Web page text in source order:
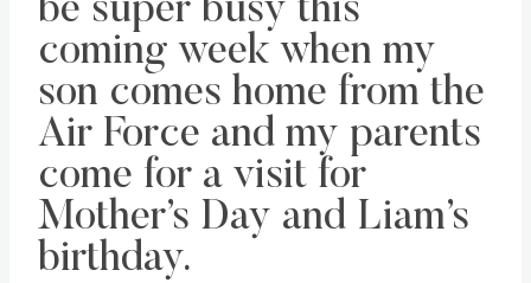
be super busy this
coming week when my
son comes home from the
Air Force and my parents
come for a visit for
Mother’s Day and Liam’s
birthday.